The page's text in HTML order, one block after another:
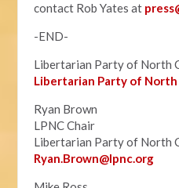
contact Rob Yates at
-END-
Libertarian Party of North
Libertarian Party of North
Ryan Brown
LPNC Chair
Libertarian Party of North
Ryan.Brown@lpnc.org